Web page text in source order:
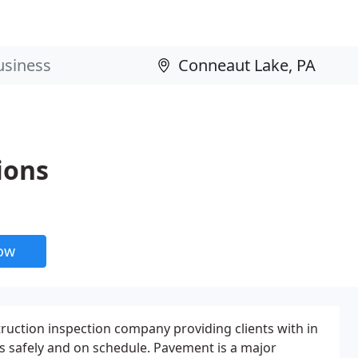
inspection company providing clients with in
and on schedule. Pavement is a major